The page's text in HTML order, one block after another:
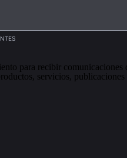
para recibir comunicaciones
servicios, publicaciones